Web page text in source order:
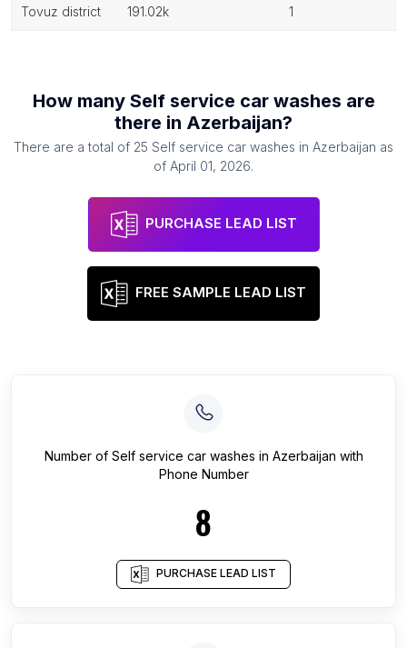
tovuz district 191.02k 1
How many Self service car washes are
there in Azerbaijan?
There are a total of 25 Self service car washes in Azerbaijan as
of April 01, 2026.
PURCHASE LEAD LIST
FREE SAMPLE LEAD LIST
Number of Self service car washes in Azerbaijan with
Phone Number
8
PURCHASE LEAD LIST